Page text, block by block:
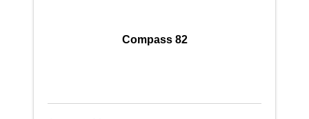
Compass 82